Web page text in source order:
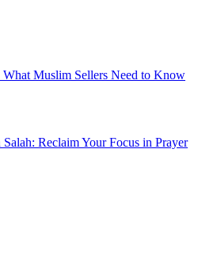
Muslim Sellers Need to Know
Reclaim Your Focus in Prayer